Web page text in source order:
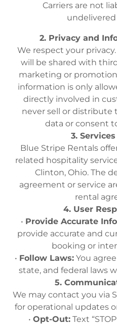
Carriers are not
undelivered
2. Privacy and
We respect your
will be shared with
marketing or
information is only
directly involved in
never sell or
data or consent
3.
Blue Stripe Rentals
related hospitality
Clinton, Ohio. The
agreement or service
rental
4. User
• Provide Accurate
provide accurate and
booking or
• Follow Laws: You
state, and federal laws
5.
We may contact you via
for operational updates
• Opt-Out:Text